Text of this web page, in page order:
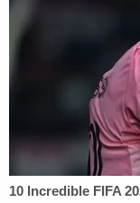
"The defendant
imaginable by
County District
of the
Deborah
on virtually
her two young